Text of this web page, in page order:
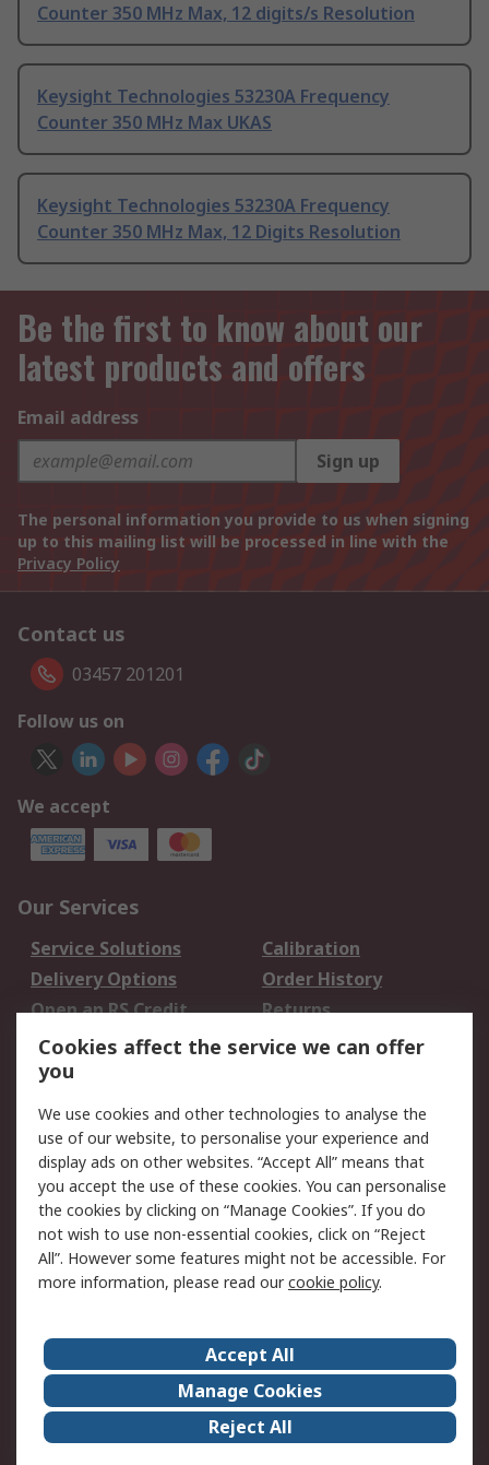
Counter 350 MHz Max, 12 digits/s Resolution
Keysight Technologies 53230A Frequency
Counter 350 MHz Max UKAS
Keysight Technologies 53230A Frequency
Counter 350 MHz Max, 12 Digits Resolution
Be the first to know about our
latest products and offers
Email address
Sign up
The personal information you provide to us when signing
up to this mailing list will be processed in line with the
Privacy Policy
Contact us
03457 201201
Follow us on
We accept
Our Services
Service Solutions
Calibration
Delivery Options
Order History
Open an RS Credit
Account
Returns
Scheduled Orders
Legal
Cookie Policy
Email Security
Privacy Policy -
Updated
Website Terms
Terms and Conditions
of Sale
About Us
Careers
Corporate Group
Events
ESG
Our Certifications
Cookies affect the service we can offer
you
We use cookies and other technologies to analyse the
use of our website, to personalise your experience and
display ads on other websites. “Accept All” means that
you accept the use of these cookies. You can personalise
the cookies by clicking on “Manage Cookies”. If you do
not wish to use non-essential cookies, click on “Reject
All”. However some features might not be accessible. For
more information, please read ourcookie policy.
Accept All
Manage Cookies
Reject All